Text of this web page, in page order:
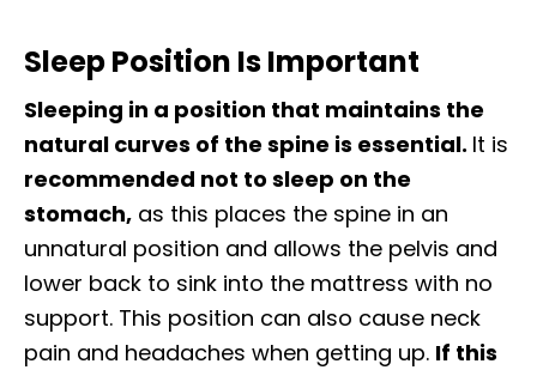
Sleep Position Is Important
Sleeping in a position that maintains the
natural curves of the spine is essential. It is
recommended not to sleep on the
stomach, as this places the spine in an
unnatural position and allows the pelvis and
lower back to sink into the mattress with no
support. This position can also cause neck
pain and headaches when getting up. If this